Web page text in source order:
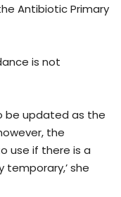
Antibiotic Primary
is not
be updated as the
the
use if there is a
she